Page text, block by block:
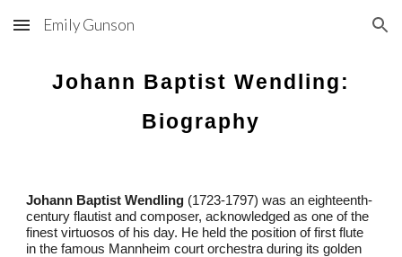
Skip to main content Skip to navigation
Emily Gunson
Johann Baptist Wendling:
Biography
Johann Baptist Wendling (1723-1797) was an eighteenth-
century flautist and composer, acknowledged as one of the
finest virtuosos of his day. He held the position of first flute
in the famous Mannheim court orchestra during its golden